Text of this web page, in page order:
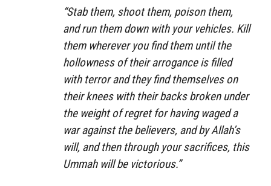
“Stab them, shoot them, poison them,
and run them down with your vehicles. Kill
them wherever you find them until the
hollowness of their arrogance is filled
with terror and they find themselves on
their knees with their backs broken under
the weight of regret for having waged a
war against the believers, and by Allah’s
will, and then through your sacrifices, this
Ummah will be victorious.”